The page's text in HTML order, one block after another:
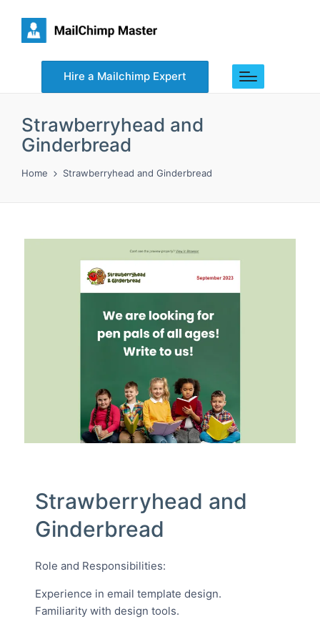
Hire a Mailchimp Expert
Strawberryhead and
Ginderbread
Home Strawberryhead and Ginderbread
Strawberryhead and
Ginderbread
Role and Responsibilities:
Experience in email template design.
Familiarity with design tools.